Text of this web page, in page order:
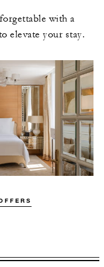
with a
elevate your stay.
DATES